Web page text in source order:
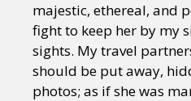
majestic, ethereal, and
fight to keep her by my
sights. My travel
should be put away,
photos; as if she was